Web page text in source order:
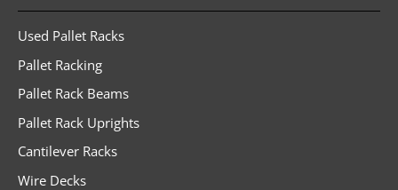
Used Pallet Racks
Pallet Racking
Pallet Rack Beams
Pallet Rack Uprights
Cantilever Racks
Wire Decks